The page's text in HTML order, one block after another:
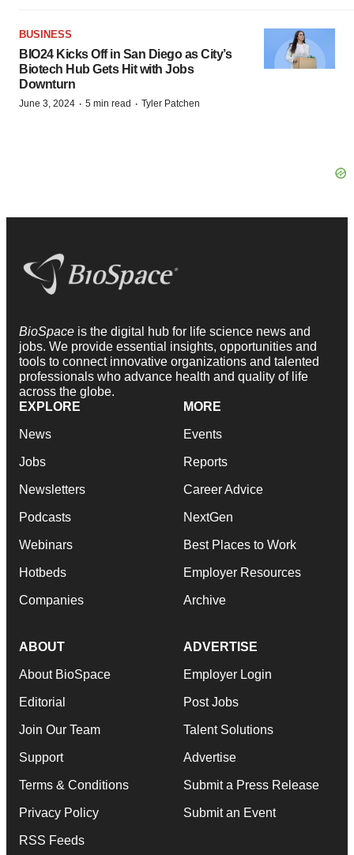
BUSINESS
BIO24 Kicks Off in San Diego as City’s
Biotech Hub Gets Hit with Jobs
Downturn
June 3, 2024 · 5 min read · Tyler Patchen
BioSpace is the digital hub for life science news and
jobs. We provide essential insights, opportunities and
tools to connect innovative organizations and talented
professionals who advance health and quality of life
across the globe.
EXPLORE
News
Jobs
Newsletters
Podcasts
Webinars
Hotbeds
Companies
MORE
Events
Reports
Career Advice
NextGen
Best Places to Work
Employer Resources
Archive
ABOUT
About BioSpace
Editorial
Join Our Team
Support
Terms & Conditions
Privacy Policy
RSS Feeds
ADVERTISE
Employer Login
Post Jobs
Talent Solutions
Advertise
Submit a Press Release
Submit an Event